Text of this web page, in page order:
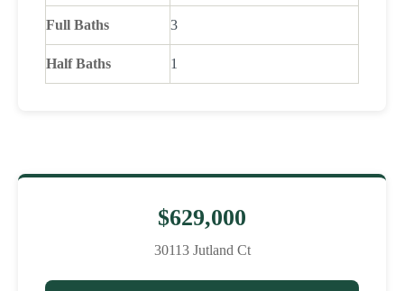
Full Baths 3
Half Baths 1
$629,000
30113 Jutland Ct